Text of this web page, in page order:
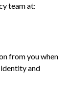
team at:
from you when
and